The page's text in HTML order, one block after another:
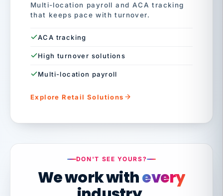
Multi-location payroll and ACA tracking
that keeps pace with turnover.
ACA tracking
High turnover solutions
Multi-location payroll
Explore Retail Solutions
DON'T SEE YOURS?
We work withevery